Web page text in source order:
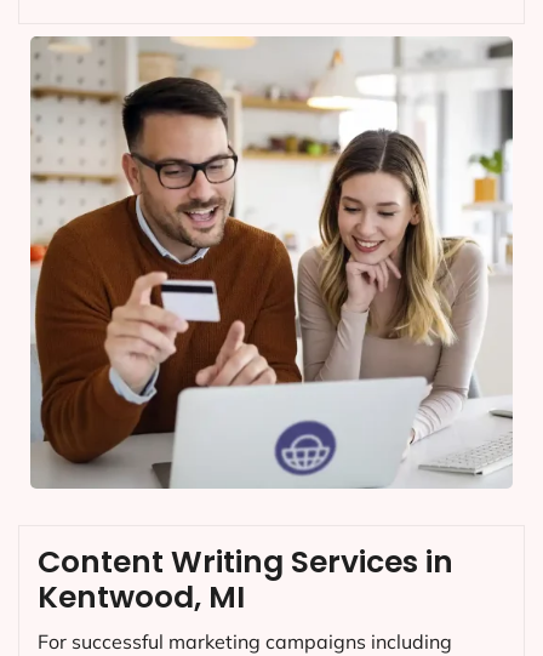
Content Writing Services in
Kentwood, MI
For successful marketing campaigns including